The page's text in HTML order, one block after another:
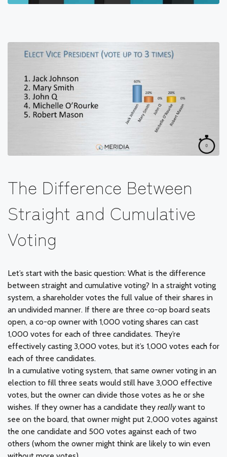
The Difference Between
Straight and Cumulative
Voting
Let’s start with the basic question: What is the difference
between straight and cumulative voting? In a straight voting
system, a shareholder votes the full value of their shares in
an undivided manner. If there are three co-op board seats
open, a co-op owner with 1,000 voting shares can cast
1,000 votes for each of three candidates. They’re
effectively casting 3,000 votes, but it’s 1,000 votes each for
each of three candidates.
In a cumulative voting system, that same owner voting in an
election to fill three seats would still have 3,000 effective
votes, but the owner can divide those votes as he or she
wishes. If they owner has a candidate they reallywant to
see on the board, that owner might put 2,000 votes against
the one candidate and 500 votes against each of two
others (whom the owner might think are likely to win even